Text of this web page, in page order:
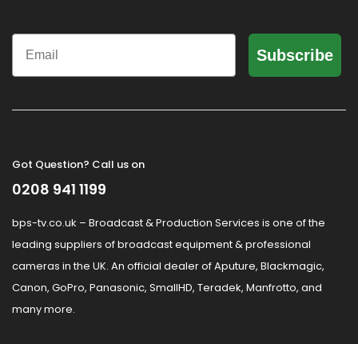
Email
Subscribe
Got Question? Call us on
0208 941 1199
bps-tv.co.uk – Broadcast & Production Services is one of the
leading suppliers of broadcast equipment & professional
cameras in the UK. An official dealer of Aputure, Blackmagic,
Canon, GoPro, Panasonic, SmallHD, Teradek, Manfrotto, and
many more.